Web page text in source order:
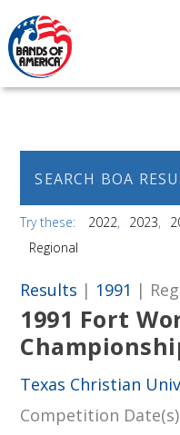
Try these: 2022 2023
Regional
Results | 1991 |
1991 Fort
Texas Christian
Competition Date(s)